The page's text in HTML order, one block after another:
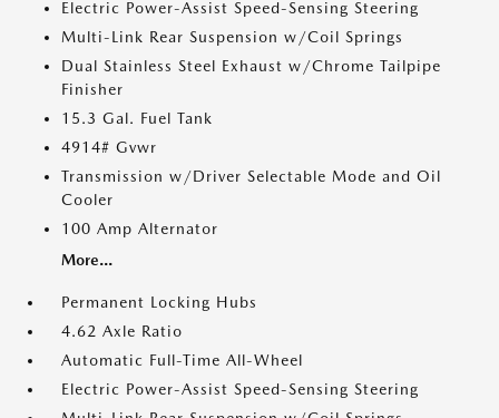
Electric Power-Assist Speed-Sensing Steering
Multi-Link Rear Suspension w/Coil Springs
Dual Stainless Steel Exhaust w/Chrome Tailpipe
Finisher
15.3 Gal. Fuel Tank
4914# Gvwr
Transmission w/Driver Selectable Mode and Oil
Cooler
100 Amp Alternator
More...
Permanent Locking Hubs
4.62 Axle Ratio
Automatic Full-Time All-Wheel
Electric Power-Assist Speed-Sensing Steering